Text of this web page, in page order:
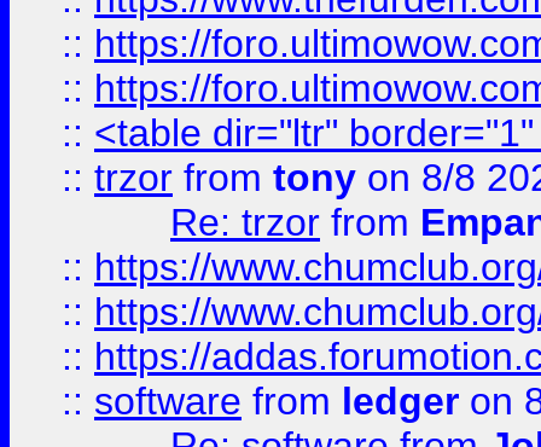
:: https://
:: https://
:: <table dir="ltr"
:: trzor from tony on 8/8
Re: trzor from
:: https://
:: https://
:: https://
:: software from ledger on